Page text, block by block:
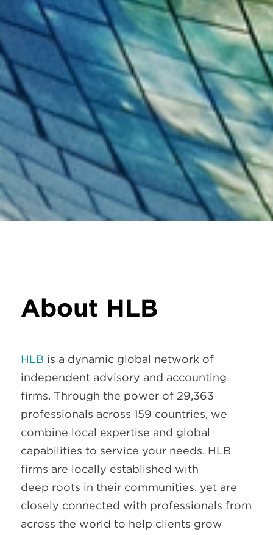
About HLB
HLB is a dynamic global network of
independent advisory and accounting
firms. Through the power of 29,363
professionals across 159 countries, we
combine local expertise and global
capabilities to service your needs. HLB
firms are locally established with
deep roots in their communities, yet are
closely connected with professionals from
across the world to help clients grow